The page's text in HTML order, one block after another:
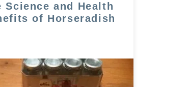
Science and Health
of Horseradish